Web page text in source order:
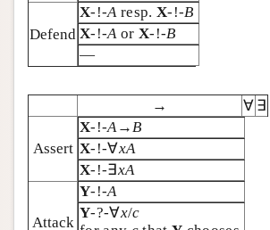
Defend
X-!-Aresp. X-!-B
X-!-AorX-!-B
—
→ ∀ ∃
Assert
X-!-A→B
X-!-∀xA
X-!-∃xA
Attack
Y-!-A
Y-?-∀x/c